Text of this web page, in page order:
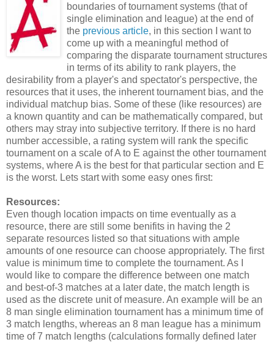
boundaries of tournament systems (that of
single elimination and league) at the end of
the previous article, in this section I want to
come up with a meaningful method of
comparing the disparate tournament structures
in terms of its ability to rank players, the
desirability from a player's and spectator's perspective, the
resources that it uses, the inherent tournament bias, and the
individual matchup bias. Some of these (like resources) are
a known quantity and can be mathematically compared, but
others may stray into subjective territory. If there is no hard
number accessible, a rating system will rank the specific
tournament on a scale of A to E against the other tournament
systems, where A is the best for that particular section and E
is the worst. Lets start with some easy ones first:
Resources:
Even though location impacts on time eventually as a
resource, there are still some benifits in having the 2
separate resources listed so that situations with ample
amounts of one resource can choose appropriately. The first
value is minimum time to complete the tournament. As I
would like to compare the difference between one match
and best-of-3 matches at a later date, the match length is
used as the discrete unit of measure. An example will be an
8 man single elimination tournament has a minimum time of
3 match lengths, whereas an 8 man league has a minimum
time of 7 match lengths (calculations formally defined later